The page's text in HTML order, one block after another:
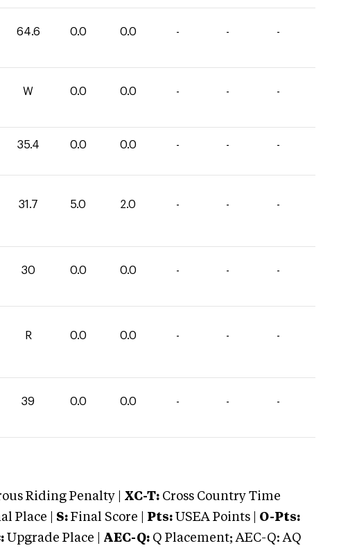
64.6 0.0 0.0 - - -
W 0.0 0.0 - - -
35.4 0.0 0.0 - - -
31.7 5.0 2.0 - - -
30 0.0 0.0 - - -
R 0.0 0.0 - - -
39 0.0 0.0 - - -
Riding Penalty | XC-T: Cross Country Time
Place | S: Final Score | Pts: USEA Points | O-Pts:
Upgrade Place | AEC-Q: Q Placement; AEC-Q: AQ